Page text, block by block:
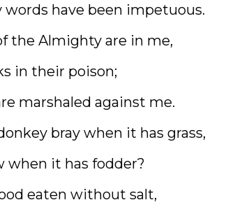
words have been impetuous.
the Almighty are in me,
in their poison;
marshaled against me.
bray when it has grass,
when it has fodder?
eaten without salt,